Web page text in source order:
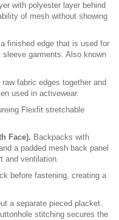
with polyester layer behind
of mesh without showing
finished edge that is used for
garments. Also known
fabric edges together and
used in activewear.
Flexfit stretchable
Face). Backpacks with
a padded mesh back panel
and ventilation.
before fastening, creating a
a separate pieced placket.
stitching secures the